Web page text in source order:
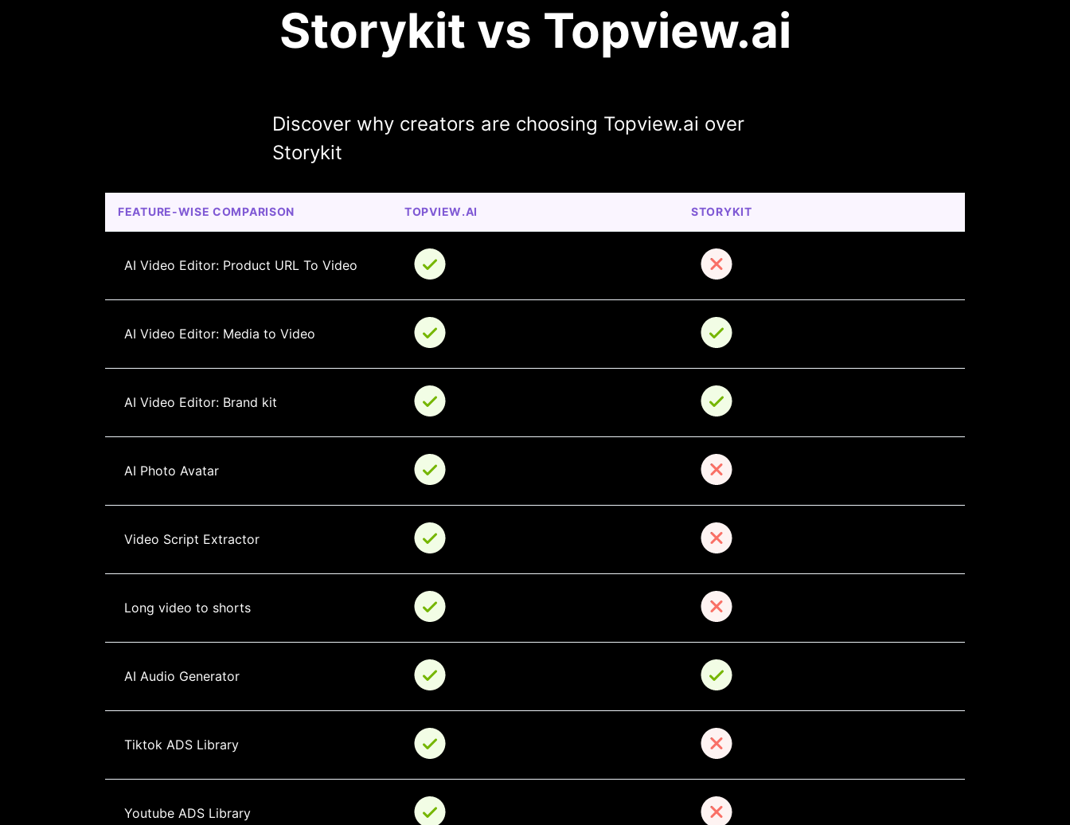
Storykit vs Topview.ai
Discover why creators are choosing Topview.ai over
Storykit
FEATURE-WISE COMPARISON TOPVIEW.AI STORYKIT
AI Video Editor: Product URL To Video
AI Video Editor: Media to Video
AI Video Editor: Brand kit
AI Photo Avatar
Video Script Extractor
Long video to shorts
AI Audio Generator
Tiktok ADS Library
Youtube ADS Library